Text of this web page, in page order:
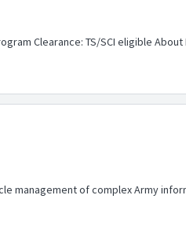
Clearance: TS/SCI eligible
management of complex Army